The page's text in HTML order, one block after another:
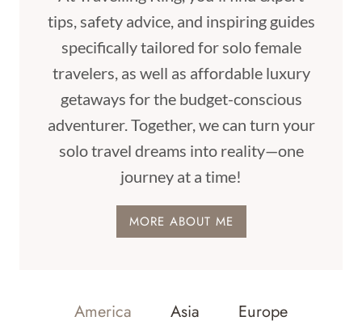
tips, safety advice, and inspiring guides
specifically tailored for solo female
travelers, as well as affordable luxury
getaways for the budget-conscious
adventurer. Together, we can turn your
solo travel dreams into reality—one
journey at a time!
MORE ABOUT ME
America Asia Europe